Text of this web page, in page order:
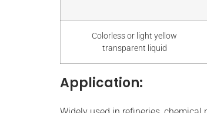
Colorless or light yellow
transparent liquid
Application: